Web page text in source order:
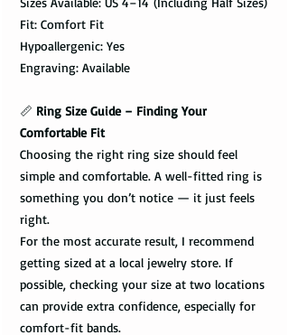
Fit: Comfort Fit
Hypoallergenic: Yes
Engraving: Available
📏 Ring Size Guide – Finding Your
Comfortable Fit
Choosing the right ring size should feel
simple and comfortable. A well-fitted ring is
something you don’t notice — it just feels
right.
For the most accurate result, I recommend
getting sized at a local jewelry store. If
possible, checking your size at two locations
can provide extra confidence, especially for
comfort-fit bands.